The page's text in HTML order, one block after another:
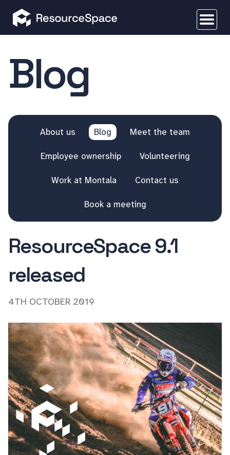
Blog
About us Blog Meet the team
Employee ownership Volunteering
Work at Montala Contact us
Book a meeting
ResourceSpace 9.1
released
4TH OCTOBER 2019